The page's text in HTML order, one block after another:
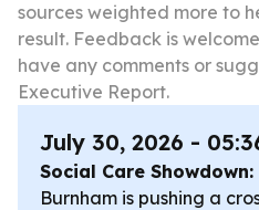
sources weighted more to
result. Feedback is
have any comments or
Executive Report.
July 30, 2026 -
Social Care Showdown:
Burnham is pushing a